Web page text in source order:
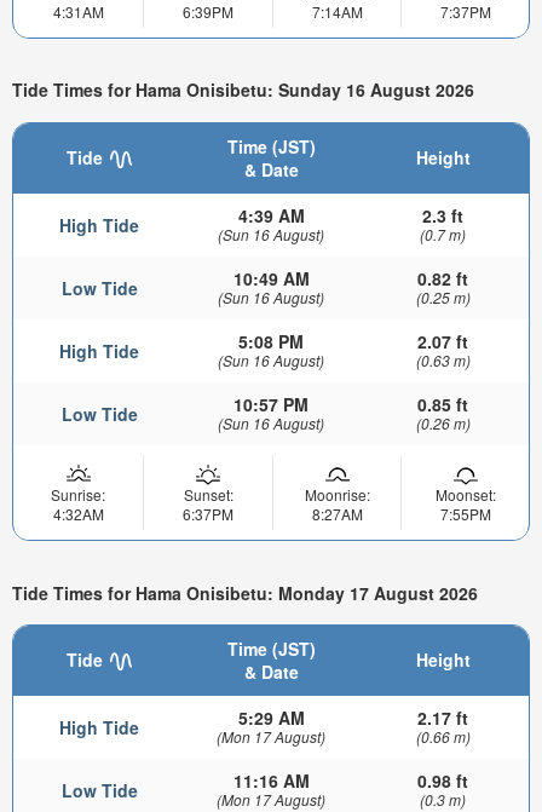
4:31AM
6:39PM
7:14AM
7:37PM
Tide Times for Hama Onisibetu: Sunday 16 August 2026
Tide
Time (JST)
& Date
Height
High Tide 4:39 AM
(Sun 16 August)
2.3 ft
(0.7 m)
Low Tide 10:49 AM
(Sun 16 August)
0.82 ft
(0.25 m)
High Tide 5:08 PM
(Sun 16 August)
2.07 ft
(0.63 m)
Low Tide 10:57 PM
(Sun 16 August)
0.85 ft
(0.26 m)
Sunrise:
4:32AM
Sunset:
6:37PM
Moonrise:
8:27AM
Moonset:
7:55PM
Tide Times for Hama Onisibetu: Monday 17 August 2026
Tide
Time (JST)
& Date
Height
High Tide 5:29 AM
(Mon 17 August)
2.17 ft
(0.66 m)
Low Tide 11:16 AM
(Mon 17 August)
0.98 ft
(0.3 m)